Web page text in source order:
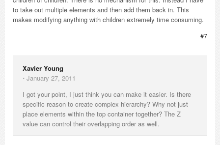
to take out multiple elements and then add them back in. This
makes modifying anything with children extremely time consuming.
#7
Xavier Young_
⋅ January 27, 2011
I got your point, I just think you can make it easier. Is there
specific reason to create complex hierarchy? Why not just
place elements within the top container together? The Z
value can control their overlapping order as well.